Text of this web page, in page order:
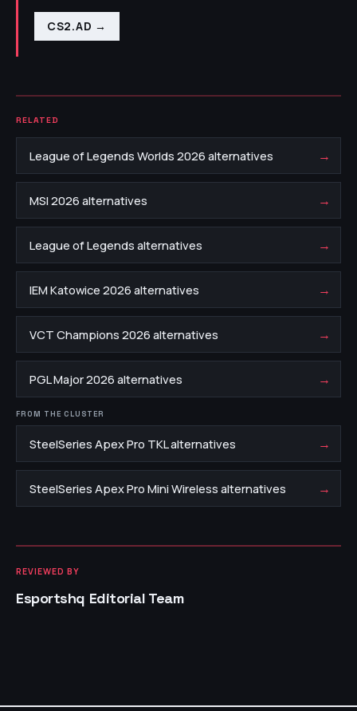
CS2.AD →
RELATED
League of Legends Worlds 2026 alternatives →
MSI 2026 alternatives →
League of Legends alternatives →
IEM Katowice 2026 alternatives →
VCT Champions 2026 alternatives →
PGL Major 2026 alternatives →
FROM THE CLUSTER
SteelSeries Apex Pro TKL alternatives →
SteelSeries Apex Pro Mini Wireless alternatives →
REVIEWED BY
Esportshq Editorial Team